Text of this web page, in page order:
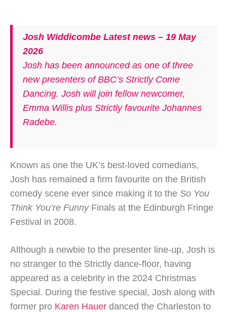
Josh Widdicombe Latest news – 19 May
2026
Josh has been announced as one of three
new presenters of BBC’s Strictly Come
Dancing. Josh will join fellow newcomer,
Emma Willis plus Strictly favourite Johannes
Radebe.
Known as one the UK’s best-loved comedians,
Josh has remained a firm favourite on the British
comedy scene ever since making it to the So You
Think You’re FunnyFinals at the Edinburgh Fringe
Festival in 2008.
Although a newbie to the presenter line-up, Josh is
no stranger to the Strictly dance-floor, having
appeared as a celebrity in the 2024 Christmas
Special. During the festive special, Josh along with
former pro Karen Hauer danced the Charleston to